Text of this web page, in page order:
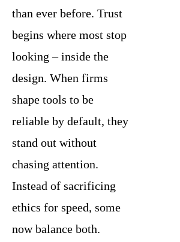
than ever before. Trust
begins where most stop
looking – inside the
design. When firms
shape tools to be
reliable by default, they
stand out without
chasing attention.
Instead of sacrificing
ethics for speed, some
now balance both.